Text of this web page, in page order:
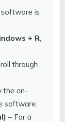
software is
+ R,
through
the on-
software.
– For a